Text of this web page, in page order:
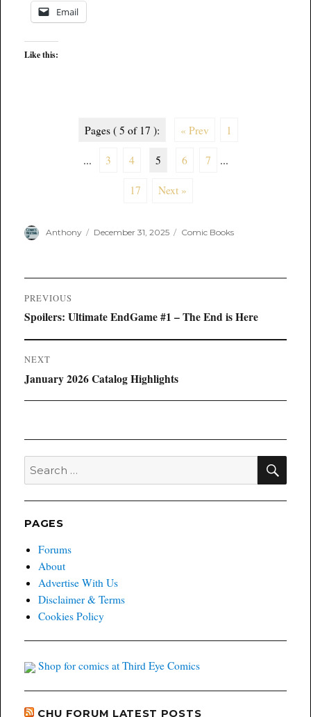
Email
Like this:
Pages ( 5 of 17 ): « Prev 1
... 3 4 5 6 7 ...
17 Next »
Author
Anthony
Posted
December 31, 2025 Categories
Comic Books
Post
navigation
PREVIOUS
Previous
Spoilers: Ultimate EndGame #1 – The End is Here
NEXT
Next
January 2026 Catalog Highlights
Search
PAGES
Forums
About
Advertise With Us
Disclaimer & Terms
Cookies Policy
Shop for comics at Third Eye Comics
CHU FORUM LATEST POSTS